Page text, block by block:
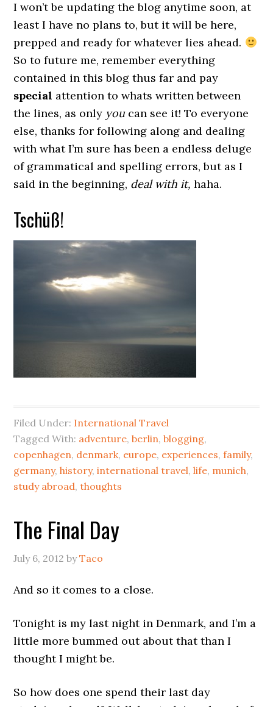
I won’t be updating the blog anytime soon, at
least I have no plans to, but it will be here,
prepped and ready for whatever lies ahead.
So to future me, remember everything
contained in this blog thus far and pay
special attention to whats written between
the lines, as only youcan see it! To everyone
else, thanks for following along and dealing
with what I’m sure has been a endless deluge
of grammatical and spelling errors, but as I
said in the beginning, deal with it,haha.
Tschüß!
Filed Under: International Travel
Tagged With: adventure,berlin,blogging,
copenhagen, denmark, europe, experiences,family,
germany,history,international travel,life, munich,
study abroad,thoughts
The Final Day
July 6, 2012 byTaco
And so it comes to a close.
Tonight is my last night in Denmark, and I’m a
little more bummed out about that than I
thought I might be.
So how does one spend their last day